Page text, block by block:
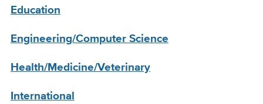
Education
Engineering/Computer Science
Health/Medicine/Veterinary
International